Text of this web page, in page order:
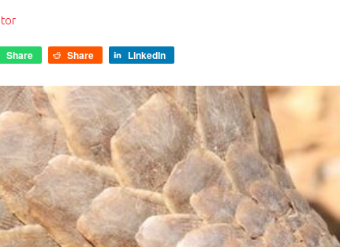
Share Share LinkedIn